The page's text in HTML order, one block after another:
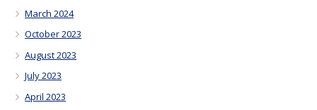
March 2024
October 2023
August 2023
July 2023
April 2023